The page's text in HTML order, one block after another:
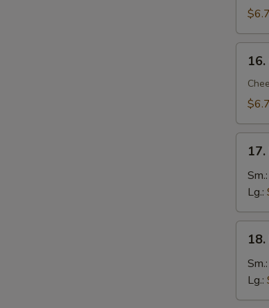
(10)
16.
Crab
17.
Spare
Ribs
Sm.:
Lg.:
18.
Spare
Ribs
Sm.:
Lg.: